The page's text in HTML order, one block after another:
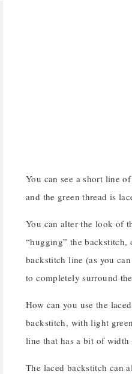
You can see a short line
and the green thread is
You can alter the look of
“hugging” the
backstitch line (as you
to completely surround
How can you use the
backstitch, with light
line that has a bit of width
The laced backstitch can